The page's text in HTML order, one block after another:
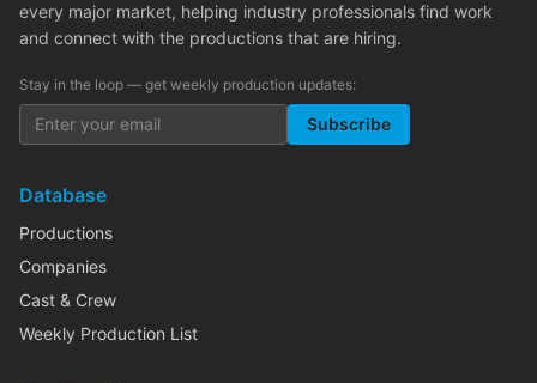
every major market, helping industry professionals find work
and connect with the productions that are hiring.
Stay in the loop — get weekly production updates:
Subscribe
Database
Productions
Companies
Cast & Crew
Weekly Production List